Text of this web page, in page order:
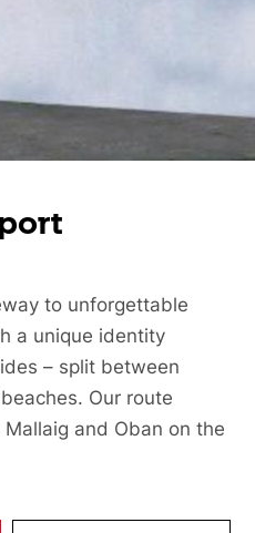
to unforgettable
a unique identity
– split between
Our route
and Oban on the